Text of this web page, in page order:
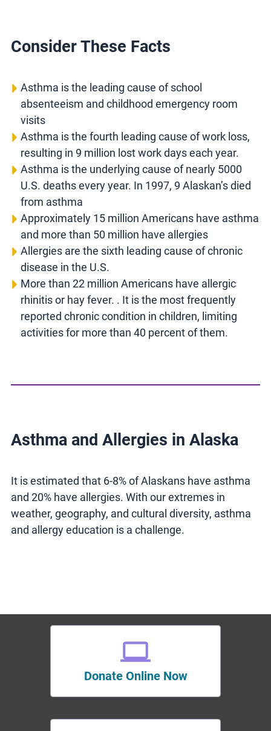
Consider These Facts
Asthma is the leading cause of school
absenteeism and childhood emergency room
visits
Asthma is the fourth leading cause of work loss,
resulting in 9 million lost work days each year.
Asthma is the underlying cause of nearly 5000
U.S. deaths every year. In 1997, 9 Alaskan’s died
from asthma
Approximately 15 million Americans have asthma
and more than 50 million have allergies
Allergies are the sixth leading cause of chronic
disease in the U.S.
More than 22 million Americans have allergic
rhinitis or hay fever. . It is the most frequently
reported chronic condition in children, limiting
activities for more than 40 percent of them.
Asthma and Allergies in Alaska
It is estimated that 6-8% of Alaskans have asthma
and 20% have allergies. With our extremes in
weather, geography, and cultural diversity, asthma
and allergy education is a challenge.
Donate Online Now